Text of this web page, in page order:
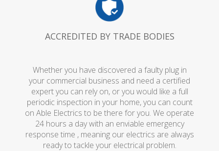
ACCREDITED BY TRADE BODIES
Whether you have discovered a faulty plug in
your commercial business and need a certified
expert you can rely on, or you would like a full
periodic inspection in your home, you can count
on Able Electrics to be there for you. We operate
24 hours a day with an enviable emergency
response time , meaning our electrics are always
ready to tackle your electrical problem.